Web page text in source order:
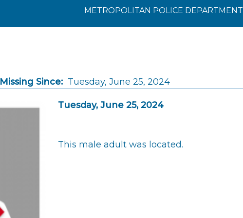
METROPOLITAN POLICE DEPARTMENT
Missing Since: Tuesday, June 25, 2024
Tuesday, June 25, 2024
This male adult was located.